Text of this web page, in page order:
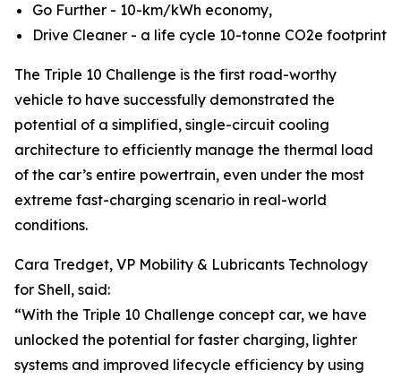
Go Further - 10-km/kWh economy,
Drive Cleaner - a life cycle 10-tonne CO2e footprint
The Triple 10 Challenge is the first road-worthy
vehicle to have successfully demonstrated the
potential of a simplified, single-circuit cooling
architecture to efficiently manage the thermal load
of the car’s entire powertrain, even under the most
extreme fast-charging scenario in real-world
conditions.
Cara Tredget, VP Mobility & Lubricants Technology
for Shell, said:
“With the Triple 10 Challenge concept car, we have
unlocked the potential for faster charging, lighter
systems and improved lifecycle efficiency by using